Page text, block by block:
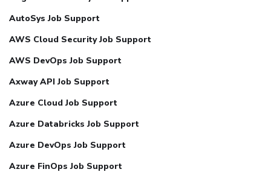
AutoSys Job Support
AWS Cloud Security Job Support
AWS DevOps Job Support
Axway API Job Support
Azure Cloud Job Support
Azure Databricks Job Support
Azure DevOps Job Support
Azure FinOps Job Support